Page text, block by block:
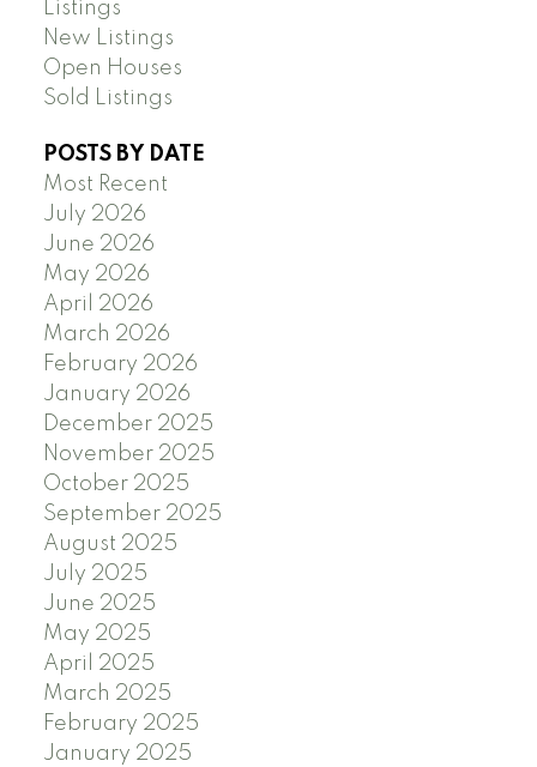
Listings
New Listings
Open Houses
Sold Listings
POSTS BY DATE
Most Recent
July 2026
June 2026
May 2026
April 2026
March 2026
February 2026
January 2026
December 2025
November 2025
October 2025
September 2025
August 2025
July 2025
June 2025
May 2025
April 2025
March 2025
February 2025
January 2025